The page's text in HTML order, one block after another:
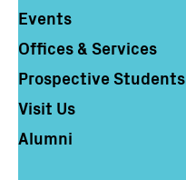
Events
Offices & Services
Prospective Students
Visit Us
Alumni